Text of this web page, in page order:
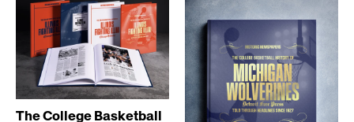
The College Basketball